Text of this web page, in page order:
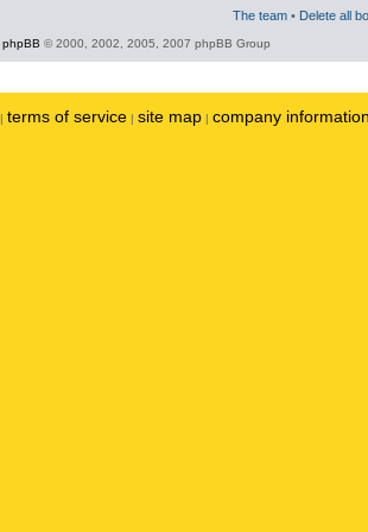
The team • Delete all
phpBB © 2000, 2002, 2005, 2007 phpBB Group
| terms of service | site map | company information